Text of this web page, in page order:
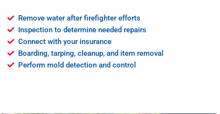
Remove water after firefighter efforts
Inspection to determine needed repairs
Connect with your insurance
Boarding, tarping, cleanup, and item removal
Perform mold detection and control